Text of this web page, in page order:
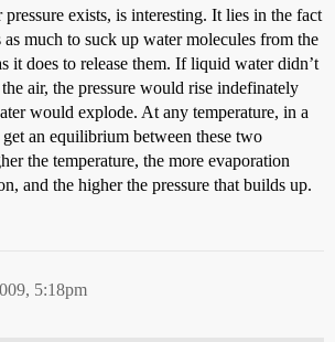
exists, is interesting. It lies in the fact
much to suck up water molecules from the
it does to release them. If liquid water didn’t
air, the pressure would rise indefinately
would explode. At any temperature, in a
an equilibrium between these two
the temperature, the more evaporation
and the higher the pressure that builds up.
5:18pm